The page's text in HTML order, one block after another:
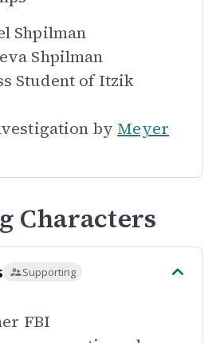
Shpilman
Shpilman
Student of Itzik
by Meyer
Characters
Supporting
FBI